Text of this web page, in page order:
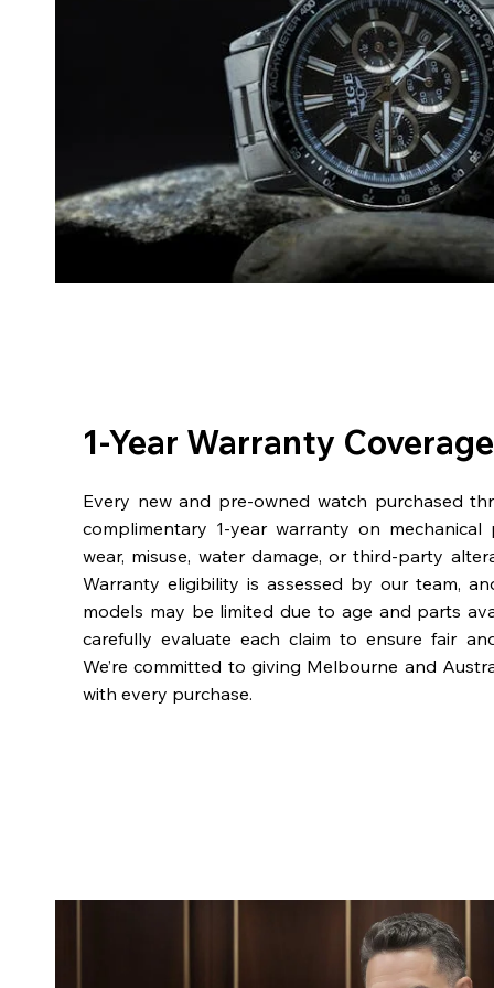
1-Year Warranty Coverage
Every new and pre-owned watch purchased
complimentary 1-year warranty on mechanical
wear, misuse, water damage, or third-party
Warranty eligibility is assessed by our team,
models may be limited due to age and parts
carefully evaluate each claim to ensure fair
We’re committed to giving Melbourne and
with every purchase.